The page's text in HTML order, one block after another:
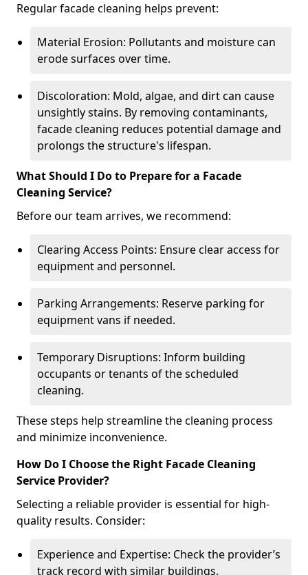
Regular facade cleaning helps prevent:
Material Erosion: Pollutants and moisture can
erode surfaces over time.
Discoloration: Mold, algae, and dirt can cause
unsightly stains. By removing contaminants,
facade cleaning reduces potential damage and
prolongs the structure's lifespan.
What Should I Do to Prepare for a Facade
Cleaning Service?
Before our team arrives, we recommend:
Clearing Access Points: Ensure clear access for
equipment and personnel.
Parking Arrangements: Reserve parking for
equipment vans if needed.
Temporary Disruptions: Inform building
occupants or tenants of the scheduled
cleaning.
These steps help streamline the cleaning process
and minimize inconvenience.
How Do I Choose the Right Facade Cleaning
Service Provider?
Selecting a reliable provider is essential for high-
quality results. Consider:
Experience and Expertise: Check the provider’s
track record with similar buildings.